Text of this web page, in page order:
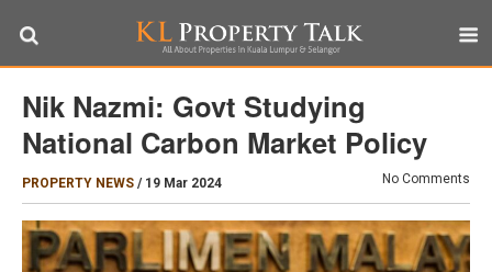
Nik Nazmi: Govt Studying
National Carbon Market Policy
PROPERTY NEWS / 19 Mar 2024 No Comments